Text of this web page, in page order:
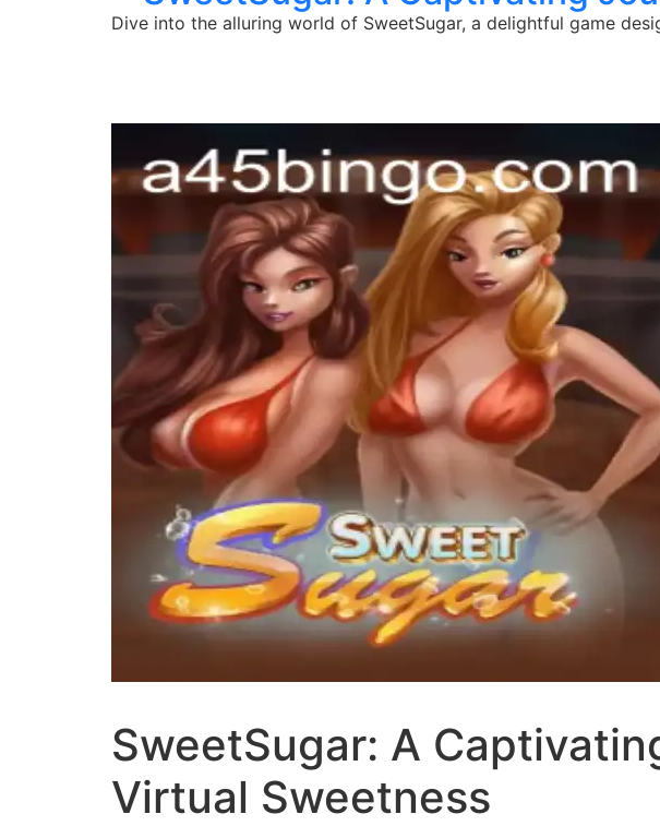
Dive into the alluring world of SweetSugar, a delightful game
SweetSugar: A
Virtual Sweetness